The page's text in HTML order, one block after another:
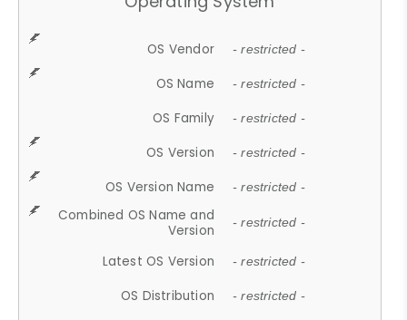
OS Vendor - restricted -
OS Name - restricted -
OS Family - restricted -
OS Version - restricted -
OS Version Name - restricted -
Combined OS Name and
Version
- restricted -
Latest OS Version - restricted -
OS Distribution - restricted -